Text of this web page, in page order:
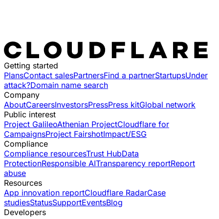
Getting started
PlansContact salesPartnersFind a partnerStartupsUnder
attack?Domain name search
Company
AboutCareersInvestorsPressPress kitGlobal network
Public interest
Project GalileoAthenian ProjectCloudflare for
CampaignsProject FairshotImpact/ESG
Compliance
Compliance resourcesTrust HubData
ProtectionResponsible AITransparency reportReport
abuse
Resources
App innovation reportCloudflare RadarCase
studiesStatusSupportEventsBlog
Developers